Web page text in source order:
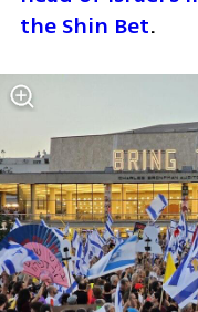
the Shin Bet.